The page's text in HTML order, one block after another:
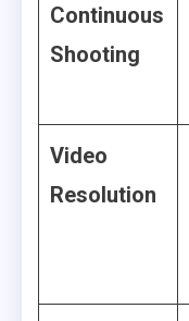
Continuous
Shooting
Video
Resolution